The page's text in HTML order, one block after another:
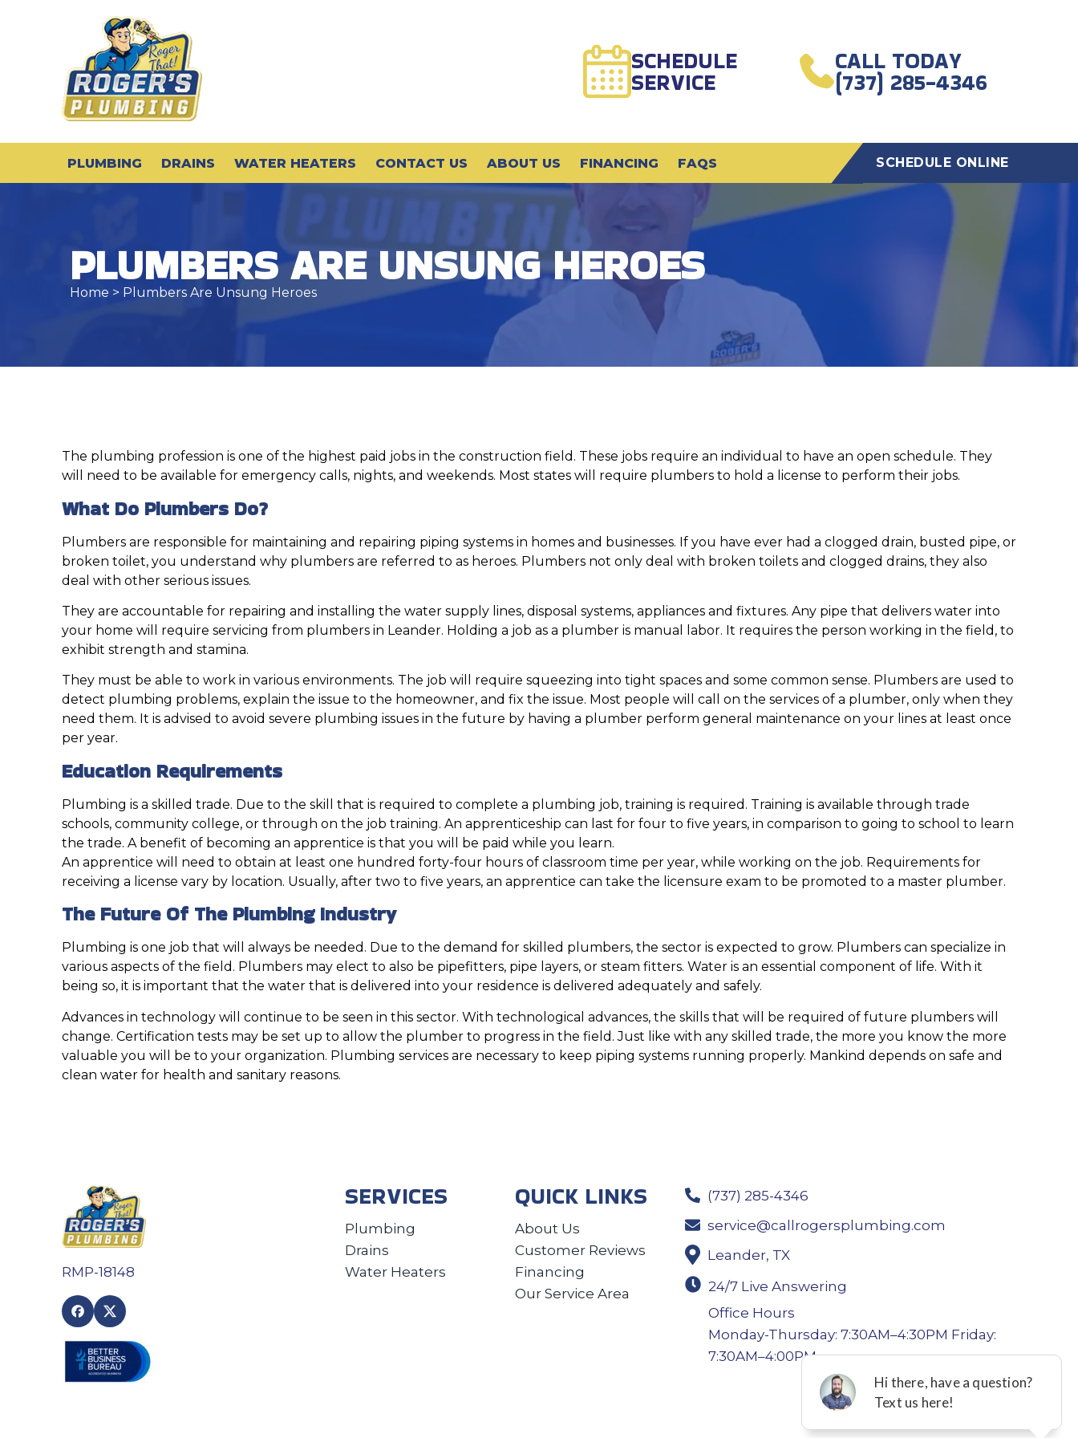
SCHEDULE
SERVICE
CALL TODAY
(737) 285-4346
PLUMBING DRAINS WATER HEATERS CONTACT US ABOUT US FINANCING FAQS SCHEDULE ONLINE
PLUMBERS ARE UNSUNG HEROES
Home > Plumbers Are Unsung Heroes
The plumbing profession is one of the highest paid jobs in the construction field. These jobs require an individual to have an open schedule. They
will need to be available for emergency calls, nights, and weekends. Most states will require plumbers to hold a license to perform their jobs.
What Do Plumbers Do?
Plumbers are responsible for maintaining and repairing piping systems in homes and businesses. If you have ever had a clogged drain, busted pipe, or
broken toilet, you understand why plumbers are referred to as heroes. Plumbers not only deal with broken toilets and clogged drains, they also
deal with other serious issues.
They are accountable for repairing and installing the water supply lines, disposal systems, appliances and fixtures. Any pipe that delivers water into
your home will require servicing from plumbers in Leander. Holding a job as a plumber is manual labor. It requires the person working in the field, to
exhibit strength and stamina.
They must be able to work in various environments. The job will require squeezing into tight spaces and some common sense. Plumbers are used to
detect plumbing problems, explain the issue to the homeowner, and fix the issue. Most people will call on the services of a plumber, only when they
need them. It is advised to avoid severe plumbing issues in the future by having a plumber perform general maintenance on your lines at least once
per year.
Education Requirements
Plumbing is a skilled trade. Due to the skill that is required to complete a plumbing job, training is required. Training is available through trade
schools, community college, or through on the job training. An apprenticeship can last for four to five years, in comparison to going to school to learn
the trade. A benefit of becoming an apprentice is that you will be paid while you learn.
An apprentice will need to obtain at least one hundred forty-four hours of classroom time per year, while working on the job. Requirements for
receiving a license vary by location. Usually, after two to five years, an apprentice can take the licensure exam to be promoted to a master plumber.
The Future Of The Plumbing Industry
Plumbing is one job that will always be needed. Due to the demand for skilled plumbers, the sector is expected to grow. Plumbers can specialize in
various aspects of the field. Plumbers may elect to also be pipefitters, pipe layers, or steam fitters. Water is an essential component of life. With it
being so, it is important that the water that is delivered into your residence is delivered adequately and safely.
Advances in technology will continue to be seen in this sector. With technological advances, the skills that will be required of future plumbers will
change. Certification tests may be set up to allow the plumber to progress in the field. Just like with any skilled trade, the more you know the more
valuable you will be to your organization. Plumbing services are necessary to keep piping systems running properly. Mankind depends on safe and
clean water for health and sanitary reasons.
RMP-18148
SERVICES
Plumbing
Drains
Water Heaters
QUICK LINKS
About Us
Customer Reviews
Financing
Our Service Area
(737) 285-4346
service@callrogersplumbing.com
Leander, TX
24/7 Live Answering
Office Hours
Monday-Thursday: 7:30AM–4:30PM Friday:
7:30AM–4:00PM